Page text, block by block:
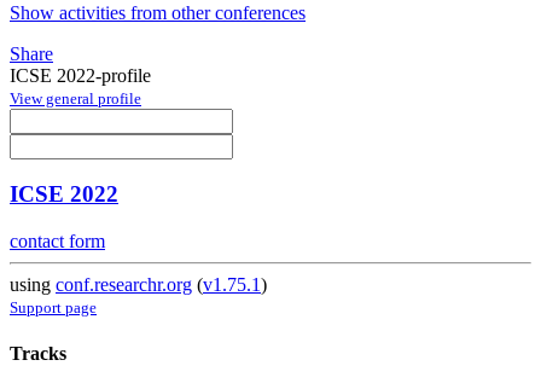
Show activities from other conferences
Share
ICSE 2022-profile
View general profile
ICSE 2022
contact form
using conf.researchr.org (v1.75.1)
Support page
Tracks